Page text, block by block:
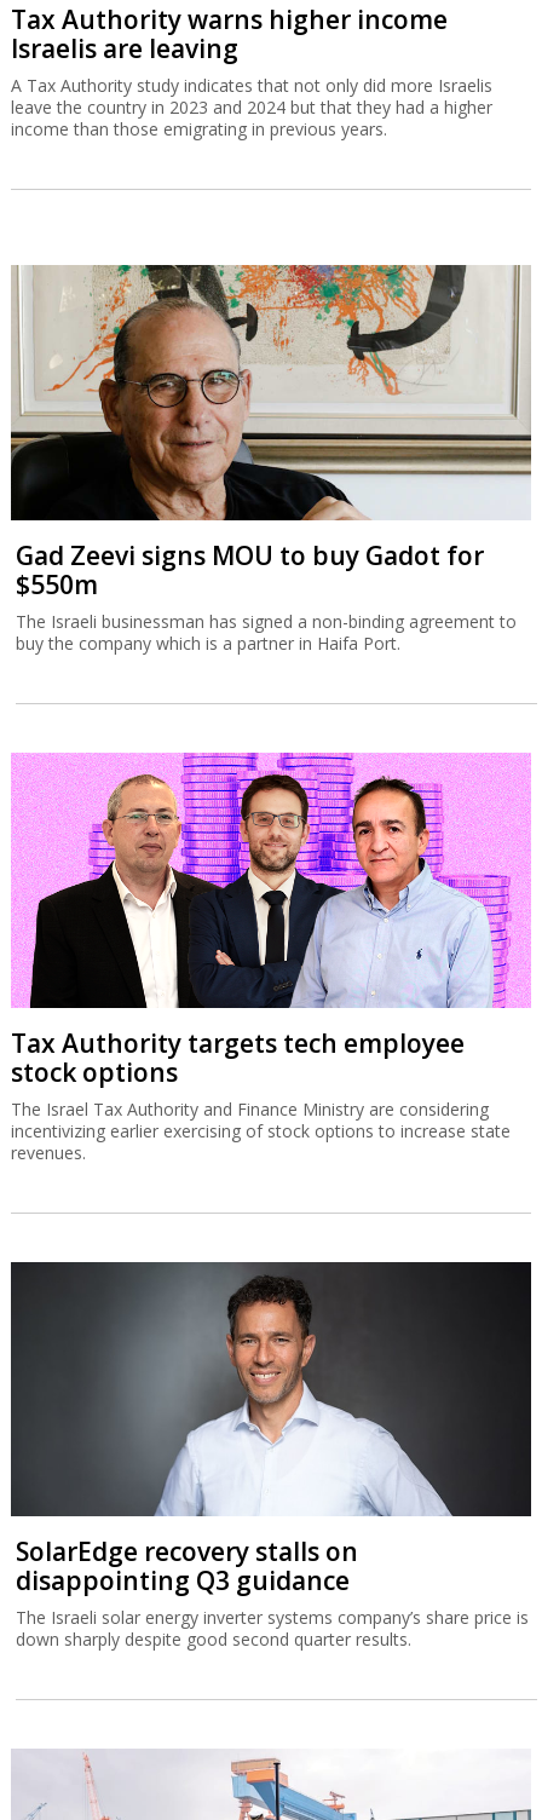
Tax Authority warns higher income
Israelis are leaving
A Tax Authority study indicates that not only did more Israelis
leave the country in 2023 and 2024 but that they had a higher
income than those emigrating in previous years.
Gad Zeevi signs MOU to buy Gadot for
$550m
The Israeli businessman has signed a non-binding agreement to
buy the company which is a partner in Haifa Port.
Tax Authority targets tech employee
stock options
The Israel Tax Authority and Finance Ministry are considering
incentivizing earlier exercising of stock options to increase state
revenues.
SolarEdge recovery stalls on
disappointing Q3 guidance
The Israeli solar energy inverter systems company’s share price is
down sharply despite good second quarter results.